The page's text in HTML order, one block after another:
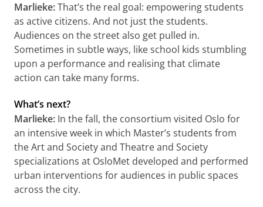
Marlieke:That’s the real goal: empowering students
as active citizens. And not just the students.
Audiences on the street also get pulled in.
Sometimes in subtle ways, like school kids stumbling
upon a performance and realising that climate
action can take many forms.
What’s next?
Marlieke: In the fall, the consortium visited Oslo for
an intensive week in which Master’s students from
the Art and Society and Theatre and Society
specializations at OsloMet developed and performed
urban interventions for audiences in public spaces
across the city.